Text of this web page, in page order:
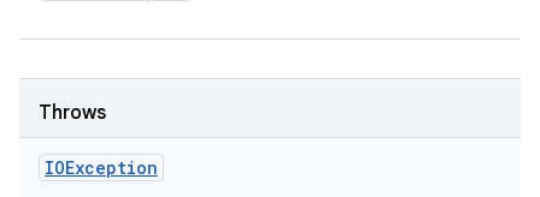
Throws
IOException